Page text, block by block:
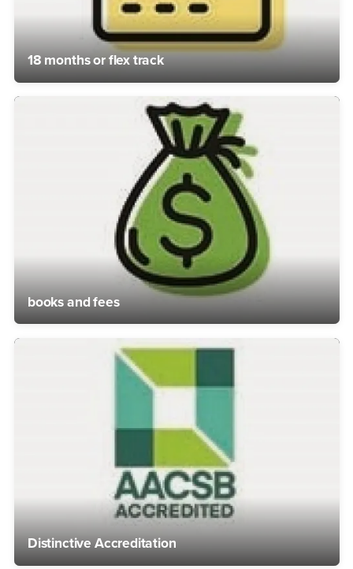
18 months or flex track
books and fees
Distinctive Accreditation